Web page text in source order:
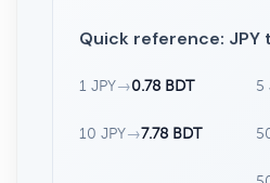
Quick reference: JPY
1 JPY→0.78 BDT 5
10 JPY→7.78 BDT